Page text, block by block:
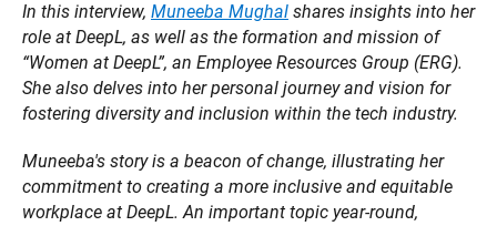
In this interview, Muneeba Mughal shares insights into her
role at DeepL, as well as the formation and mission of
“Women at DeepL”, an Employee Resources Group (ERG).
She also delves into her personal journey and vision for
fostering diversity and inclusion within the tech industry.
Muneeba's story is a beacon of change, illustrating her
commitment to creating a more inclusive and equitable
workplace at DeepL. An important topic year-round,